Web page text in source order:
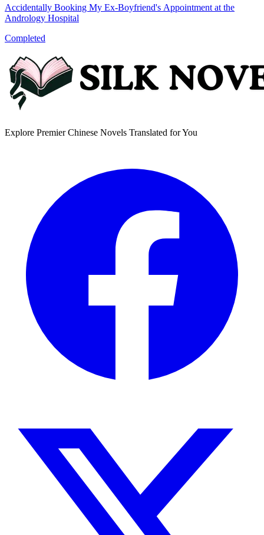
Accidentally Booking My Ex-Boyfriend's Appointment at the
Andrology Hospital
Completed
Explore Premier Chinese Novels Translated for You